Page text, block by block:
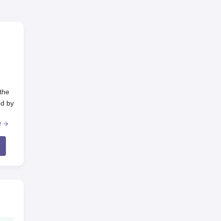
by